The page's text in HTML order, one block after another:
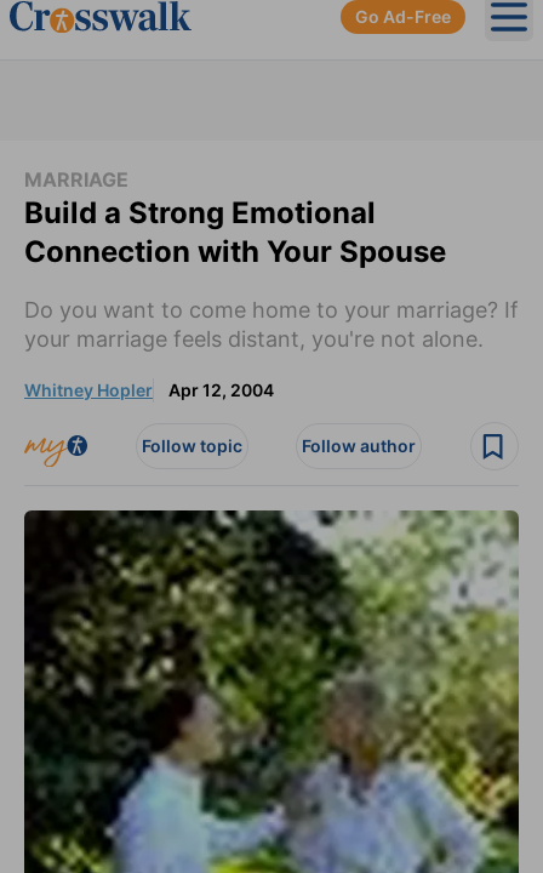
Go Ad-Free
MARRIAGE
Build a Strong Emotional
Connection with Your Spouse
Do you want to come home to your marriage? If
your marriage feels distant, you're not alone.
Whitney Hopler Apr 12, 2004
Follow topic Follow author